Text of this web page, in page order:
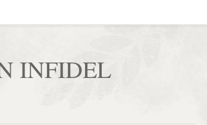
INFIDEL